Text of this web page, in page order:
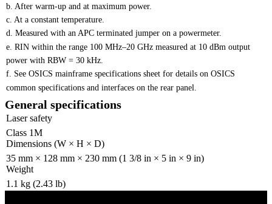
b. After warm-up and at maximum power.
c. At a constant temperature.
d. Measured with an APC terminated jumper on a powermeter.
e. RIN within the range 100 MHz–20 GHz measured at 10 dBm output
power with RBW = 30 kHz.
f. See OSICS mainframe specifications sheet for details on OSICS
common specifications and interfaces on the rear panel.
General specifications
Laser safety
Class 1M
Dimensions (W × H × D)
35 mm × 128 mm × 230 mm (1 3/8 in × 5 in × 9 in)
Weight
1.1 kg (2.43 lb)